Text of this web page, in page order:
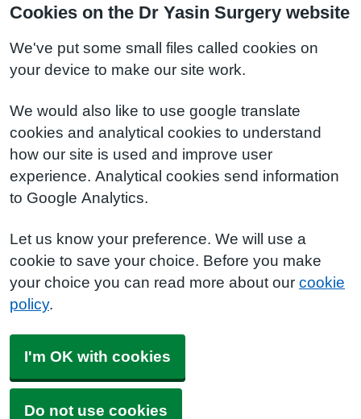
Cookies on the Dr Yasin Surgery website
We've put some small files called cookies on
your device to make our site work.
We would also like to use google translate
cookies and analytical cookies to understand
how our site is used and improve user
experience. Analytical cookies send information
to Google Analytics.
Let us know your preference. We will use a
cookie to save your choice. Before you make
your choice you can read more about our cookie
policy.
I'm OK with cookies
Do not use cookies